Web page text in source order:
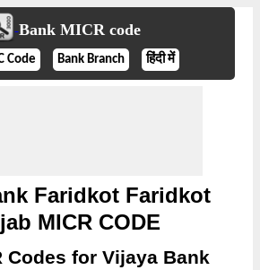
Bank MICR code
Code Bank Branch हिंदी में
Faridkot Faridkot
MICR CODE
Codes for Vijaya Bank